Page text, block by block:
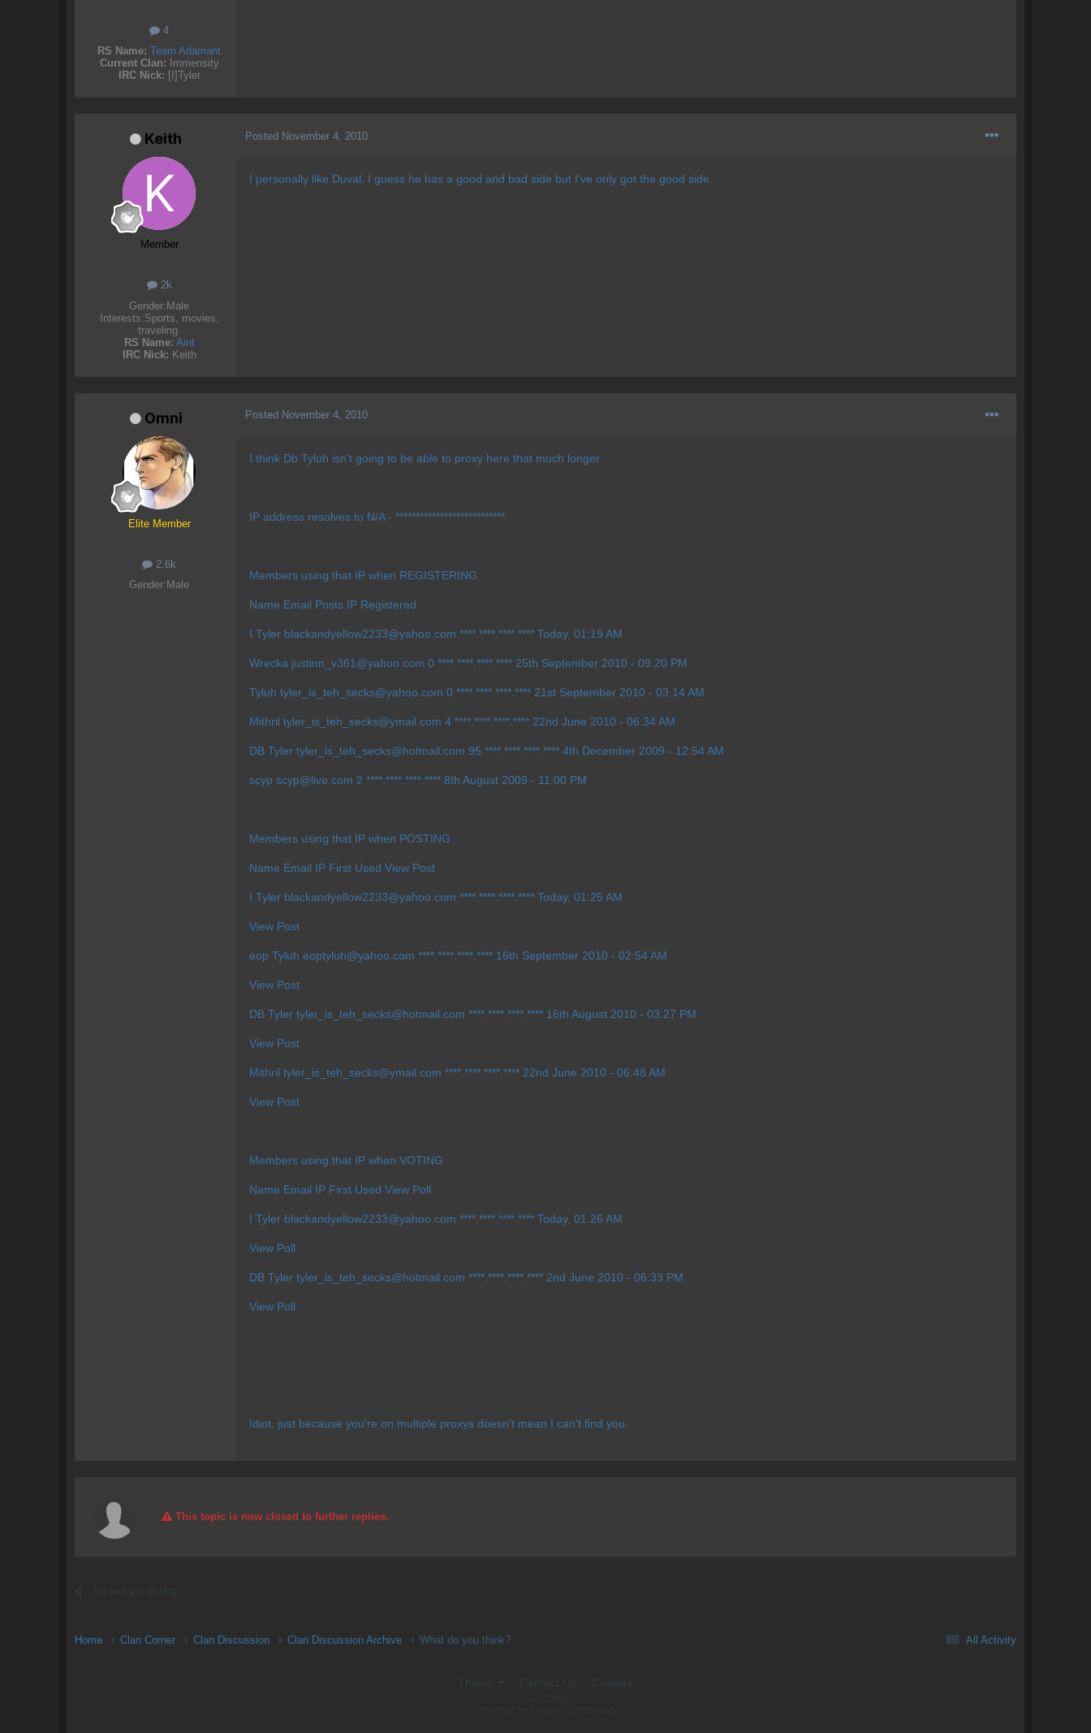
4
RS Name: Team Adamant
Current Clan: Immensity
IRC Nick: [I]Tyler
Keith
Member
2k
Gender:Male
Interests:Sports, movies,
traveling.
RS Name: Aint
IRC Nick: Keith
Posted November 4, 2010
I personally like Duval. I guess he has a good and bad side but I've only got the good side.
Omni
Elite Member
2.6k
Gender:Male
Posted November 4, 2010
I think Db Tyluh isn't going to be able to proxy here that much longer
IP address resolves to N/A - ***************************
Members using that IP when REGISTERING
Name Email Posts IP Registered
I Tyler blackandyellow2233@yahoo.com ****.****.****.**** Today, 01:19 AM
Wrecka justinn_v361@yahoo.com 0 ****.****.****.**** 25th September 2010 - 09:20 PM
Tyluh tyler_is_teh_secks@yahoo.com 0 ****.****.****.**** 21st September 2010 - 03:14 AM
Mithril tyler_is_teh_secks@ymail.com 4 ****.****.****.**** 22nd June 2010 - 06:34 AM
DB Tyler tyler_is_teh_secks@hotmail.com 95 ****.****.****.**** 4th December 2009 - 12:54 AM
scyp scyp@live.com 2 ****.****.****.**** 8th August 2009 - 11:00 PM
Members using that IP when POSTING
Name Email IP First Used View Post
I Tyler blackandyellow2233@yahoo.com ****.****.****.**** Today, 01:25 AM
View Post
eop Tyluh eoptyluh@yahoo.com ****.****.****.**** 16th September 2010 - 02:54 AM
View Post
DB Tyler tyler_is_teh_secks@hotmail.com ****.****.****.**** 16th August 2010 - 03:27 PM
View Post
Mithril tyler_is_teh_secks@ymail.com ****.****.****.**** 22nd June 2010 - 06:48 AM
View Post
Members using that IP when VOTING
Name Email IP First Used View Poll
I Tyler blackandyellow2233@yahoo.com ****.****.****.**** Today, 01:26 AM
View Poll
DB Tyler tyler_is_teh_secks@hotmail.com ****.****.****.**** 2nd June 2010 - 06:33 PM
View Poll
Idiot, just because you're on multiple proxys doesn't mean I can't find you.
This topic is now closed to further replies.
Go to topic listing
All Activity
Home Clan Corner Clan Discussion Clan Discussion Archive What do you think?